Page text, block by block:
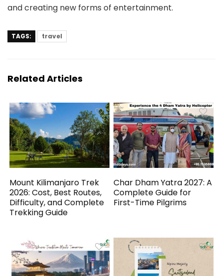
and creating new forms of entertainment.
TAGS: travel
Related Articles
Mount Kilimanjaro Trek
2026: Cost, Best Routes,
Difficulty, and Complete
Trekking Guide
Char Dham Yatra 2027: A
Complete Guide for
First-Time Pilgrims